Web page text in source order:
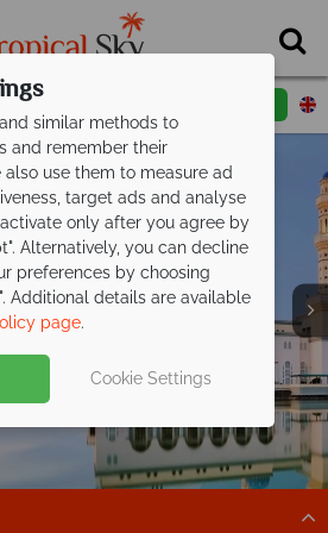
Request a callback
on all holidays
2027!
up front now, with second half
including flights -
prices
awaits in Borneo!
similar methods to
and remember their
also use them to measure ad
target ads and analyse
only after you agree by
Alternatively, you can decline
preferences by choosing
Additional details are available
page.
Cookie Settings